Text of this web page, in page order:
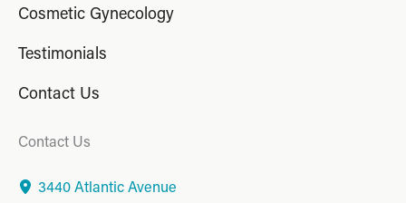
Cosmetic Gynecology
Testimonials
Contact Us
Contact Us
3440 Atlantic Avenue